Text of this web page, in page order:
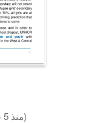
2 October 2020 (منذ 5 سنوات)